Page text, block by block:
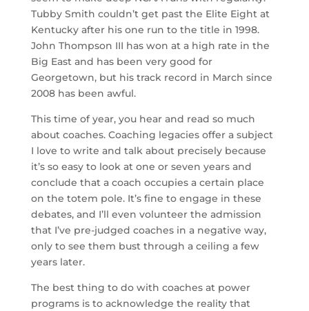
Tubby Smith couldn’t get past the Elite Eight at
Kentucky after his one run to the title in 1998.
John Thompson III has won at a high rate in the
Big East and has been very good for
Georgetown, but his track record in March since
2008 has been awful.
This time of year, you hear and read so much
about coaches. Coaching legacies offer a subject
I love to write and talk about precisely because
it’s so easy to look at one or seven years and
conclude that a coach occupies a certain place
on the totem pole. It’s fine to engage in these
debates, and I’ll even volunteer the admission
that I’ve pre-judged coaches in a negative way,
only to see them bust through a ceiling a few
years later.
The best thing to do with coaches at power
programs is to acknowledge the reality that